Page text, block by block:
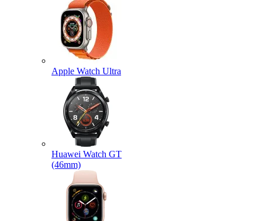
Apple Watch Ultra
Huawei Watch GT
(46mm)